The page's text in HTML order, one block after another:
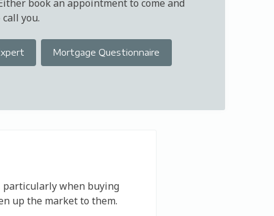
book an appointment to come and
you.
Mortgage Questionnaire
particularly when buying
up the market to them.